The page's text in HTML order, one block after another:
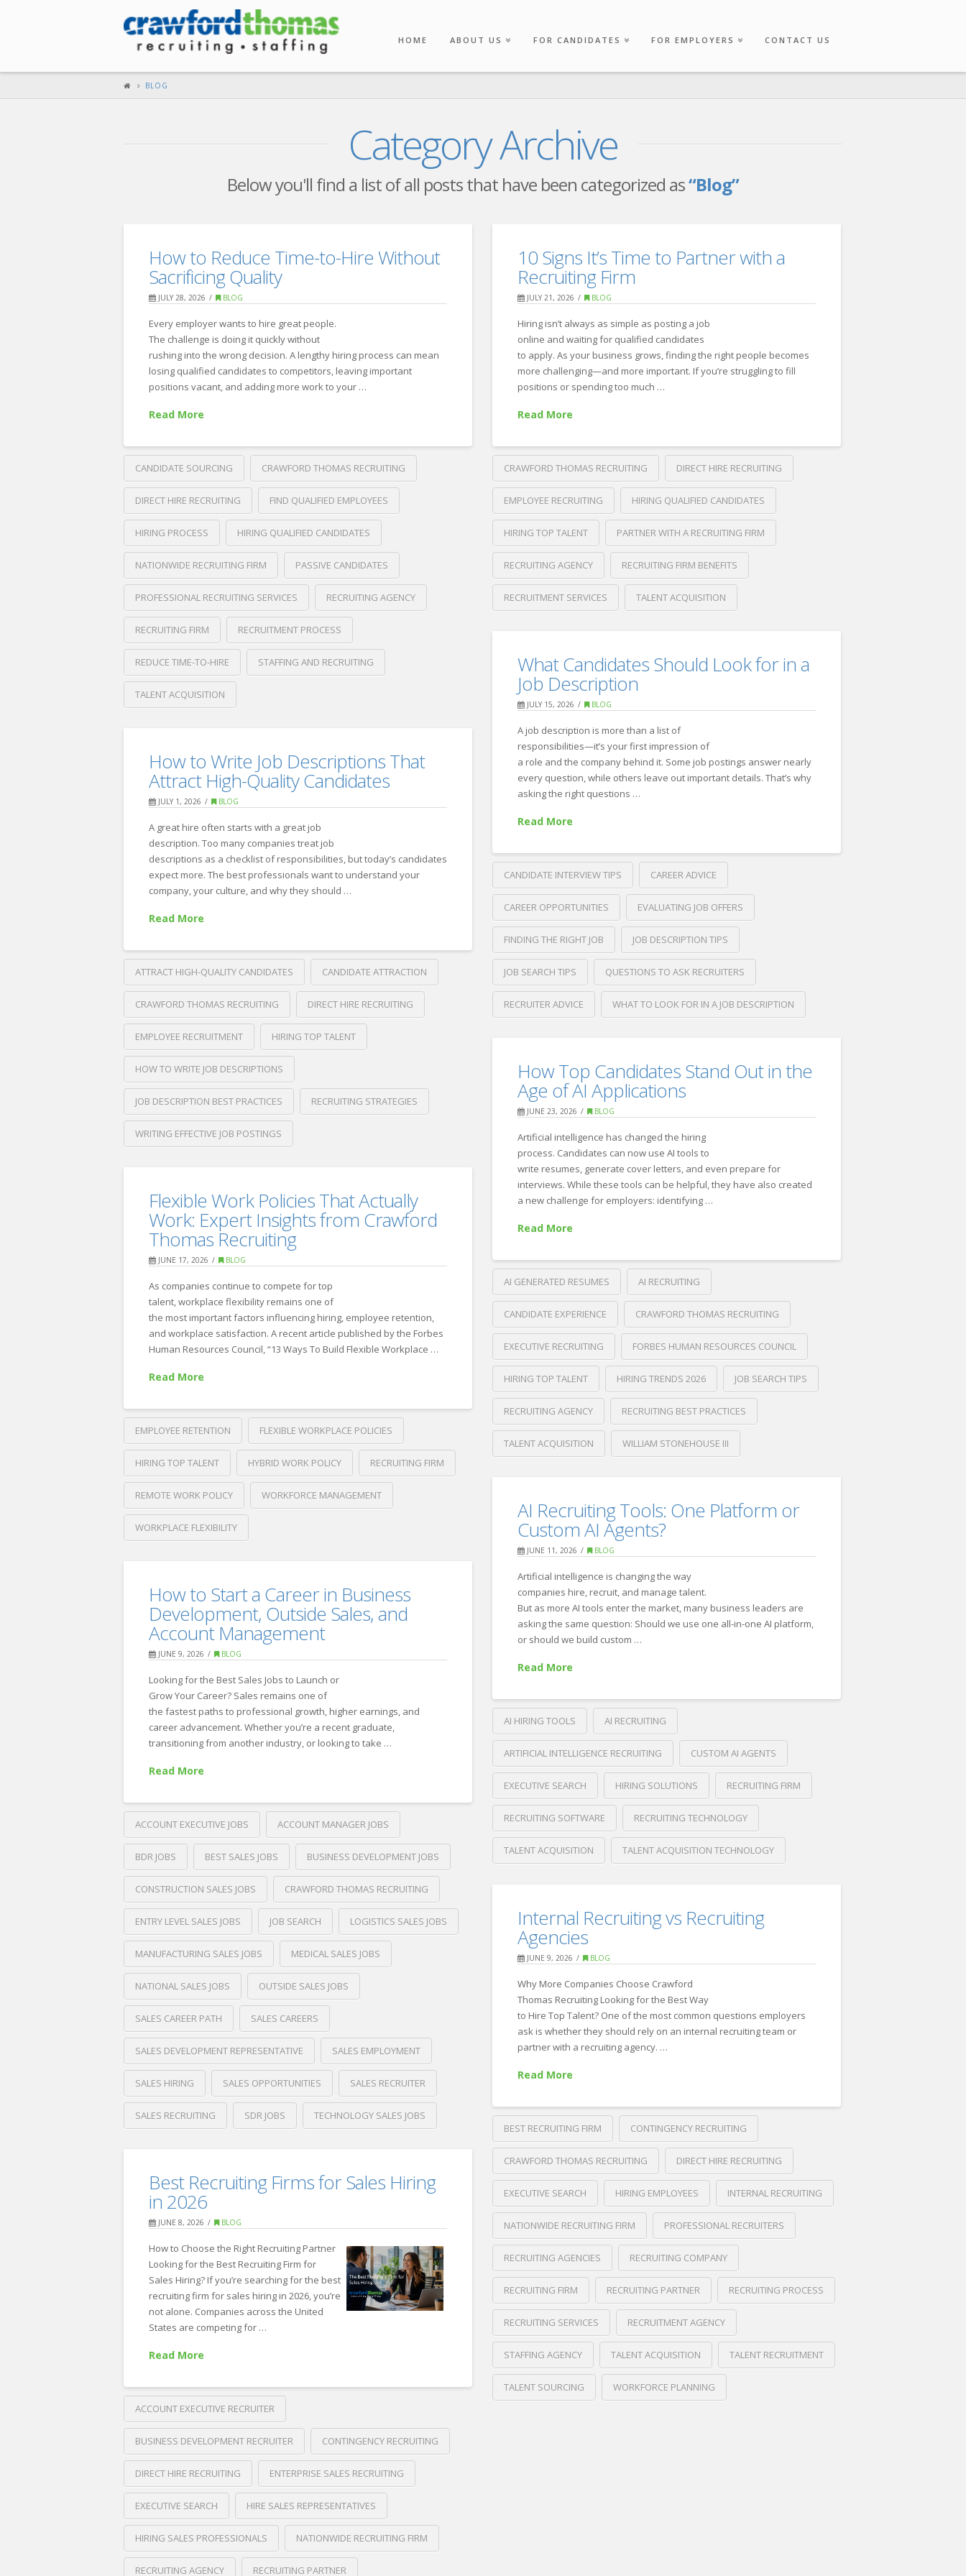
HOME ABOUT US FOR CANDIDATES FOR EMPLOYERS CONTACT US
BLOG
Category Archive
Below you'll find a list of all posts that have been categorized as“Blog”
How to Reduce Time-to-Hire Without
Sacrificing Quality
JULY 28, 2026 BLOG
Every employer wants to hire great people.
The challenge is doing it quickly without
rushing into the wrong decision. A lengthy hiring process can mean
losing qualified candidates to competitors, leaving important
positions vacant, and adding more work to your …
Read More
CANDIDATE SOURCING CRAWFORD THOMAS RECRUITING
DIRECT HIRE RECRUITING FIND QUALIFIED EMPLOYEES
HIRING PROCESS HIRING QUALIFIED CANDIDATES
NATIONWIDE RECRUITING FIRM PASSIVE CANDIDATES
PROFESSIONAL RECRUITING SERVICES RECRUITING AGENCY
RECRUITING FIRM RECRUITMENT PROCESS
REDUCE TIME-TO-HIRE STAFFING AND RECRUITING
TALENT ACQUISITION
Recruiting
How
Reduce
Time-
to-
Hire
Without
Quality
10 Signs It’s Time to Partner with a
Recruiting Firm
JULY 21, 2026 BLOG
Hiring isn’t always as simple as posting a job
online and waiting for qualified candidates
to apply. As your business grows, finding the right people becomes
more challenging—and more important. If you’re struggling to fill
positions or spending too much …
Read More
CRAWFORD THOMAS RECRUITING DIRECT HIRE RECRUITING
EMPLOYEE RECRUITING HIRING QUALIFIED CANDIDATES
HIRING TOP TALENT PARTNER WITH A RECRUITING FIRM
RECRUITING AGENCY RECRUITING FIRM BENEFITS
RECRUITMENT SERVICES TALENT ACQUISITION
Recruiting
10
Signs
It’s
Time
Partner
with
Recruiting
Firm
What Candidates Should Look for in a
Job Description
JULY 15, 2026 BLOG
A job description is more than a list of
responsibilities—it’s your first impression of
a role and the company behind it. Some job postings answer nearly
every question, while others leave out important details. That’s why
asking the right questions …
Read More
CANDIDATE INTERVIEW TIPS CAREER ADVICE
CAREER OPPORTUNITIES EVALUATING JOB OFFERS
FINDING THE RIGHT JOB JOB DESCRIPTION TIPS
JOB SEARCH TIPS QUESTIONS TO ASK RECRUITERS
RECRUITER ADVICE WHAT TO LOOK FOR IN A JOB DESCRIPTION
Recruiting
What
Candidates
Should
Look
for
Description
How to Write Job Descriptions That
Attract High-Quality Candidates
JULY 1, 2026 BLOG
A great hire often starts with a great job
description. Too many companies treat job
descriptions as a checklist of responsibilities, but today’s candidates
expect more. The best professionals want to understand your
company, your culture, and why they should …
Read More
ATTRACT HIGH-QUALITY CANDIDATES CANDIDATE ATTRACTION
CRAWFORD THOMAS RECRUITING DIRECT HIRE RECRUITING
EMPLOYEE RECRUITMENT HIRING TOP TALENT
HOW TO WRITE JOB DESCRIPTIONS
JOB DESCRIPTION BEST PRACTICES RECRUITING STRATEGIES
WRITING EFFECTIVE JOB POSTINGS
Recruiting
How
Write
Job
Descriptions
That
Attract
High-
Quality
Candidates
How Top Candidates Stand Out in the
Age of AI Applications
JUNE 23, 2026 BLOG
Artificial intelligence has changed the hiring
process. Candidates can now use AI tools to
write resumes, generate cover letters, and even prepare for
interviews. While these tools can be helpful, they have also created
a new challenge for employers: identifying …
Read More
AI GENERATED RESUMES AI RECRUITING
CANDIDATE EXPERIENCE CRAWFORD THOMAS RECRUITING
EXECUTIVE RECRUITING FORBES HUMAN RESOURCES COUNCIL
HIRING TOP TALENT HIRING TRENDS 2026 JOB SEARCH TIPS
RECRUITING AGENCY RECRUITING BEST PRACTICES
TALENT ACQUISITION WILLIAM STONEHOUSE III
Recruiting How
Top
Candidates
Stand
Out
the
AI
Applications06.23.2026
Flexible Work Policies That Actually
Work: Expert Insights from Crawford
Thomas Recruiting
JUNE 17, 2026 BLOG
As companies continue to compete for top
talent, workplace flexibility remains one of
the most important factors influencing hiring, employee retention,
and workplace satisfaction. A recent article published by the Forbes
Human Resources Council, “13 Ways To Build Flexible Workplace …
Read More
EMPLOYEE RETENTION FLEXIBLE WORKPLACE POLICIES
HIRING TOP TALENT HYBRID WORK POLICY RECRUITING FIRM
REMOTE WORK POLICY WORKFORCE MANAGEMENT
WORKPLACE FLEXIBILITY
Recruiting
Flexible
Work
Policies
That
Actually
Work:
Expert
Insights
from
Crawford
Thomas
Recruiting 06.17.2026
AI Recruiting Tools: One Platform or
Custom AI Agents?
JUNE 11, 2026 BLOG
Artificial intelligence is changing the way
companies hire, recruit, and manage talent.
But as more AI tools enter the market, many business leaders are
asking the same question: Should we use one all-in-one AI platform,
or should we build custom …
Read More
AI HIRING TOOLS AI RECRUITING
ARTIFICIAL INTELLIGENCE RECRUITING CUSTOM AI AGENTS
EXECUTIVE SEARCH HIRING SOLUTIONS RECRUITING FIRM
RECRUITING SOFTWARE RECRUITING TECHNOLOGY
TALENT ACQUISITION TALENT ACQUISITION TECHNOLOGY
Recruiting
Recruiting
Tools:
One
Platform
Custom
Agents?
06.11.2026
How to Start a Career in Business
Development, Outside Sales, and
Account Management
JUNE 9, 2026 BLOG
Looking for the Best Sales Jobs to Launch or
Grow Your Career? Sales remains one of
the fastest paths to professional growth, higher earnings, and
career advancement. Whether you’re a recent graduate,
transitioning from another industry, or looking to take …
Read More
ACCOUNT EXECUTIVE JOBS ACCOUNT MANAGER JOBS
BDR JOBS BEST SALES JOBS BUSINESS DEVELOPMENT JOBS
CONSTRUCTION SALES JOBS CRAWFORD THOMAS RECRUITING
ENTRY LEVEL SALES JOBS JOB SEARCH LOGISTICS SALES JOBS
MANUFACTURING SALES JOBS MEDICAL SALES JOBS
NATIONAL SALES JOBS OUTSIDE SALES JOBS
SALES CAREER PATH SALES CAREERS
SALES DEVELOPMENT REPRESENTATIVE SALES EMPLOYMENT
SALES HIRING SALES OPPORTUNITIES SALES RECRUITER
SALES RECRUITING SDR JOBS TECHNOLOGY SALES JOBS
Recruiting
How
Start
Career
Business
Development,
Outside
and
Account
Management06.09.2026
Internal Recruiting vs Recruiting
Agencies
JUNE 9, 2026 BLOG
Why More Companies Choose Crawford
Thomas Recruiting Looking for the Best Way
to Hire Top Talent? One of the most common questions employers
ask is whether they should rely on an internal recruiting team or
partner with a recruiting agency. …
Read More
BEST RECRUITING FIRM CONTINGENCY RECRUITING
CRAWFORD THOMAS RECRUITING DIRECT HIRE RECRUITING
EXECUTIVE SEARCH HIRING EMPLOYEES INTERNAL RECRUITING
NATIONWIDE RECRUITING FIRM PROFESSIONAL RECRUITERS
RECRUITING AGENCIES RECRUITING COMPANY
RECRUITING FIRM RECRUITING PARTNER RECRUITING PROCESS
RECRUITING SERVICES RECRUITMENT AGENCY
STAFFING AGENCY TALENT ACQUISITION TALENT RECRUITMENT
TALENT SOURCING WORKFORCE PLANNING
Best Recruiting Firms for Sales Hiring
in 2026
JUNE 8, 2026 BLOG
How to Choose the Right Recruiting Partner
Looking for the Best Recruiting Firm for
Sales Hiring? If you’re searching for the best
recruiting firm for sales hiring in 2026, you’re
not alone. Companies across the United
States are competing for …
Read More
ACCOUNT EXECUTIVE RECRUITER
BUSINESS DEVELOPMENT RECRUITER CONTINGENCY RECRUITING
DIRECT HIRE RECRUITING ENTERPRISE SALES RECRUITING
EXECUTIVE SEARCH HIRE SALES REPRESENTATIVES
HIRING SALES PROFESSIONALS NATIONWIDE RECRUITING FIRM
RECRUITING AGENCY RECRUITING PARTNER